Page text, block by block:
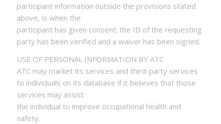
participant information outside the provisions stated
above, is when the
participant has given consent; the ID of the requesting
party has been verified and a waiver has been signed.
USE OF PERSONAL INFORMATION BY ATC
ATC may market its services and third-party services
to individuals on its database if it believes that those
services may assist
the individual to improve occupational health and
safety.